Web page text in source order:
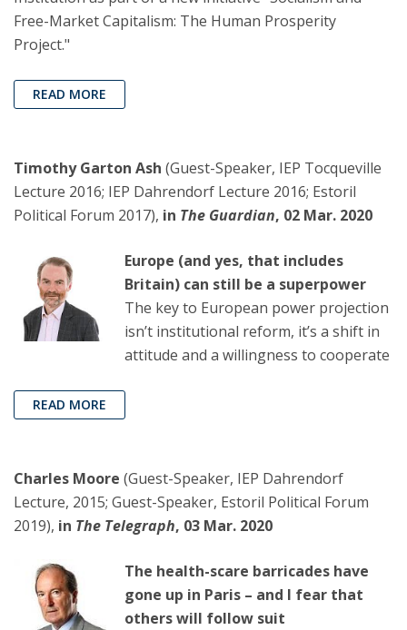
Free-Market Capitalism: The Human Prosperity
Project."
READ MORE
Timothy Garton Ash (Guest-Speaker, IEP Tocqueville
Lecture 2016; IEP Dahrendorf Lecture 2016; Estoril
Political Forum 2017), in The Guardian, 02 Mar. 2020
Europe (and yes, that includes
Britain) can still be a superpower
The key to European power projection
isn’t institutional reform, it’s a shift in
attitude and a willingness to cooperate
READ MORE
Charles Moore (Guest-Speaker, IEP Dahrendorf
Lecture, 2015; Guest-Speaker, Estoril Political Forum
2019), in The Telegraph, 03 Mar. 2020
The health-scare barricades have
gone up in Paris – and I fear that
others will follow suit